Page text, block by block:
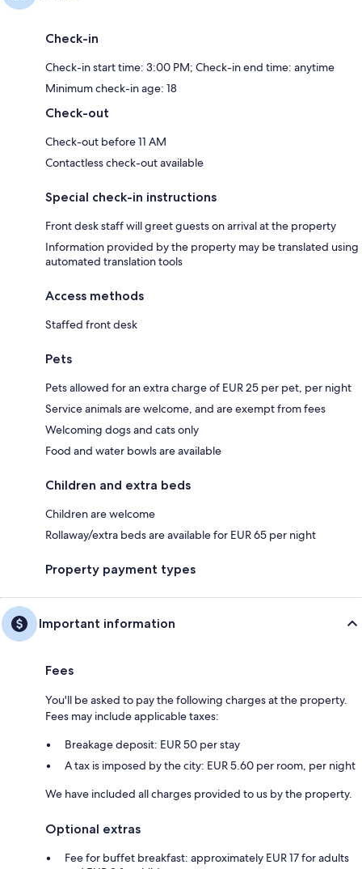
Check-in
Check-in start time: 3:00 PM; Check-in end time: anytime
Minimum check-in age: 18
Check-out
Check-out before 11 AM
Contactless check-out available
Special check-in instructions
Front desk staff will greet guests on arrival at the property
Information provided by the property may be translated using
automated translation tools
Access methods
Staffed front desk
Pets
Pets allowed for an extra charge of EUR 25 per pet, per night
Service animals are welcome, and are exempt from fees
Welcoming dogs and cats only
Food and water bowls are available
Children and extra beds
Children are welcome
Rollaway/extra beds are available for EUR 65 per night
Property payment types
Important information
Fees
You'll be asked to pay the following charges at the property.
Fees may include applicable taxes:
Breakage deposit: EUR 50 per stay
A tax is imposed by the city: EUR 5.60 per room, per night
We have included all charges provided to us by the property.
Optional extras
Fee for buffet breakfast: approximately EUR 17 for adults